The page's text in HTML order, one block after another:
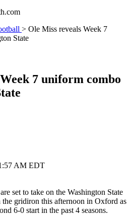
> Ole Miss reveals Week 7
State
7 uniform combo
AM EDT
are set to take on the Washington State
gridiron this afternoon in Oxford as
6-0 start in the past 4 seasons.